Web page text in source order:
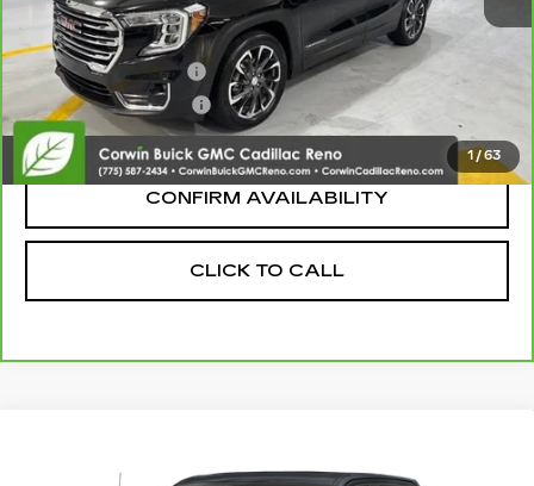
1 / 63
Retail Price:
$19,286
Documentation Fee
Nitrogen Filled Tires
Internet Price:
$20,136
CONFIRM AVAILABILITY
CLICK TO CALL